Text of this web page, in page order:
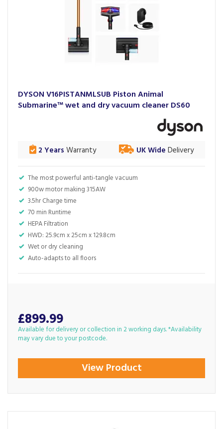
DYSON V16PISTANMLSUB Piston Animal
Submarine™ wet and dry vacuum cleaner DS60
The most powerful anti-tangle vacuum
900w motor making 315AW
3.5hr Charge time
70 min Runtime
HEPA Filtration
HWD: 25.9cm x 25cm x 129.8cm
Wet or dry cleaning
Auto-adapts to all floors
2 Years Warranty UK Wide Delivery
£899.99
Available for delivery or collection in 2 working days. *Availability
may vary due to your postcode.
View Product